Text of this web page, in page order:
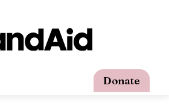
Donate